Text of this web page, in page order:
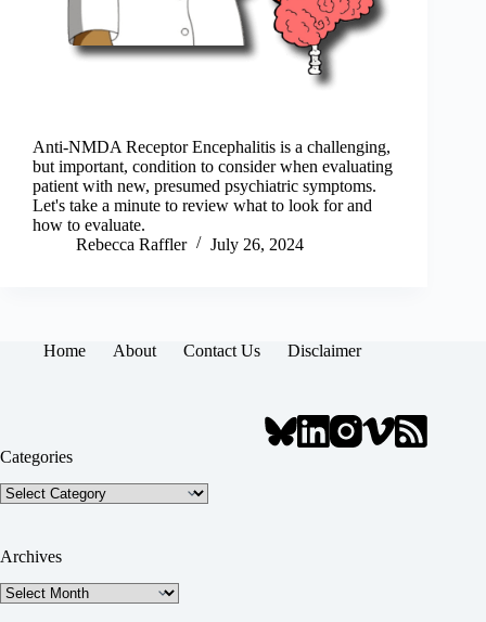
Anti-NMDA Receptor Encephalitis is a challenging,
but important, condition to consider when evaluating
patient with new, presumed psychiatric symptoms.
Let's take a minute to review what to look for and
how to evaluate.
Rebecca Raffler
July 26, 2024
Home About Contact Us Disclaimer
Categories
Categories
Archives
Archives